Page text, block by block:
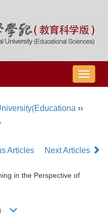
导
航
››
Articles
Next Articles
in the Perspective of